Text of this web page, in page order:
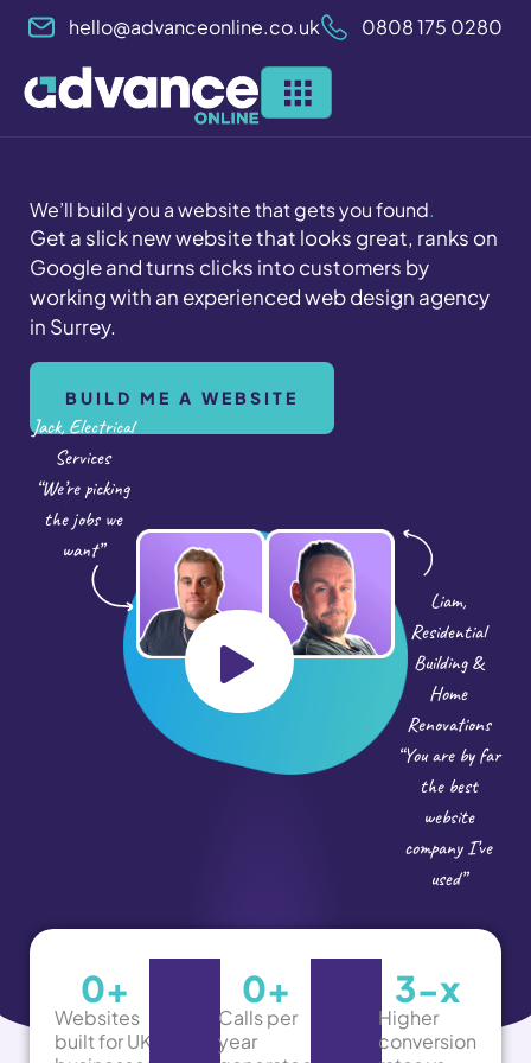
Skip
content
hello@advanceonline.co.uk 0808 175 0280
We’ll build you a website that gets you found.
Get a slick new website that looks great, ranks on
Google and turns clicks into customers by
working with an experienced web design agency
in Surrey.
BUILD ME A WEBSITE
Jack, Electrical
Services
“We’re picking
the jobs we
want”
Liam,
Residential
Building &
Home
Renovations
“You are by far
the best
website
company I’ve
used”
Websites
built for UK
0+
Calls per
year
0+
Higher
conversion
3-x